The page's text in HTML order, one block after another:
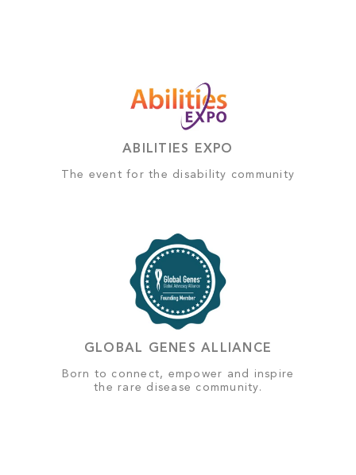
ABILITIES EXPO
The event for the disability community
GLOBAL GENES ALLIANCE
Born to connect, empower and inspire
the rare disease community.